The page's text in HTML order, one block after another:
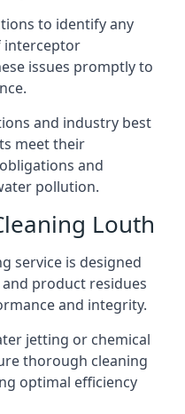
to identify any
interceptor
issues promptly to
and industry best
meet their
and
pollution.
Louth
service is designed
product residues
and integrity.
jetting or chemical
thorough cleaning
optimal efficiency